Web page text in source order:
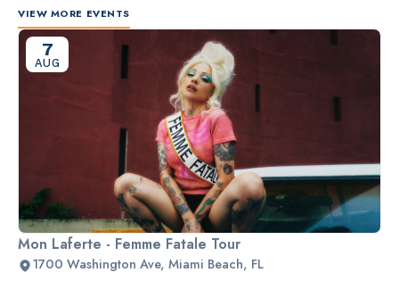
VIEW MORE EVENTS
7
AUG
Mon Laferte - Femme Fatale Tour
1700 Washington Ave, Miami Beach, FL